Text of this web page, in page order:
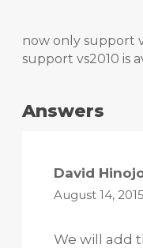
now only support
support vs2010 is
Answers
David
August 14,
We will add